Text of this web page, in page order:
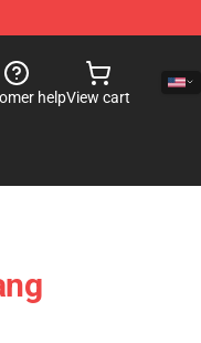
helpView cart